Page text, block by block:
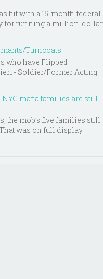
hit with a 15-month federal
for running a million-dollar
Turncoats
who have Flipped
- Soldier/Former Acting
mafia families are still
the mob’s five families still
was on full display